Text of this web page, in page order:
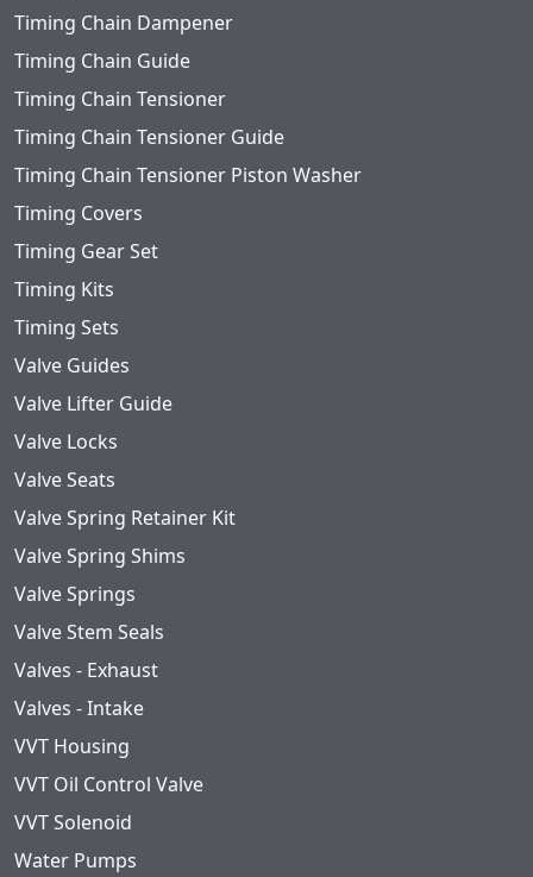
Timing Chain Dampener
Timing Chain Guide
Timing Chain Tensioner
Timing Chain Tensioner Guide
Timing Chain Tensioner Piston Washer
Timing Covers
Timing Gear Set
Timing Kits
Timing Sets
Valve Guides
Valve Lifter Guide
Valve Locks
Valve Seats
Valve Spring Retainer Kit
Valve Spring Shims
Valve Springs
Valve Stem Seals
Valves - Exhaust
Valves - Intake
VVT Housing
VVT Oil Control Valve
VVT Solenoid
Water Pumps